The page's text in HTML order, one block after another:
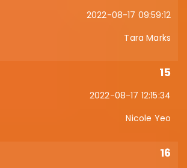
2022-08-17 09:59:12
Tara Marks
15
2022-08-17 12:15:34
Nicole Yeo
16